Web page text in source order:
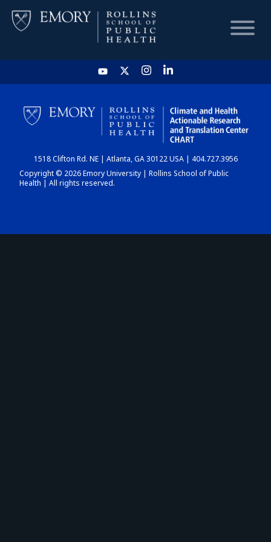
HOME
CHART
DASHBOARD
1518 Clifton Rd. NE | Atlanta, GA 30122 USA | 404.727.3956
Copyright © 2026 Emory University | Rollins School of Public
Health | All rights reserved.